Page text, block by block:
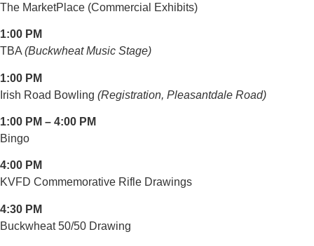
The MarketPlace (Commercial Exhibits)
1:00 PM
TBA (Buckwheat Music Stage)
1:00 PM
Irish Road Bowling (Registration, Pleasantdale Road)
1:00 PM – 4:00 PM
Bingo
4:00 PM
KVFD Commemorative Rifle Drawings
4:30 PM
Buckwheat 50/50 Drawing